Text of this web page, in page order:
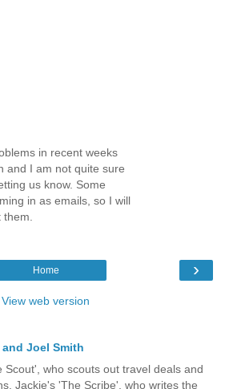
in recent weeks
and I am not quite sure
us know. Some
in as emails, so I will
›
Home
View web version
Joel Smith
Scout', who scouts out travel deals and
Jackie's 'The Scribe', who writes the